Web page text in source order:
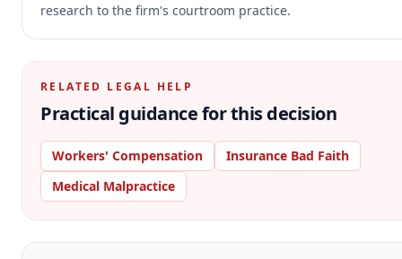
research to the firm's courtroom practice.
RELATED LEGAL HELP
Practical guidance for this decision
Workers' Compensation
Insurance Bad Faith
Medical Malpractice